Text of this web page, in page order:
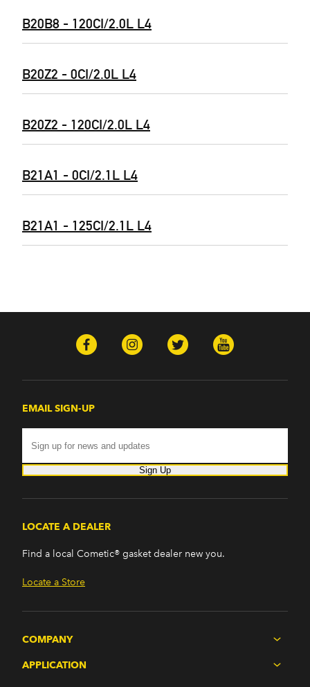
B20B8 - 120CI/2.0L L4
B20Z2 - 0CI/2.0L L4
B20Z2 - 120CI/2.0L L4
B21A1 - 0CI/2.1L L4
B21A1 - 125CI/2.1L L4
EMAIL SIGN-UP
Sign Up
LOCATE A DEALER
Find a local Cometic® gasket dealer new you.
Locate a Store
COMPANY
APPLICATION